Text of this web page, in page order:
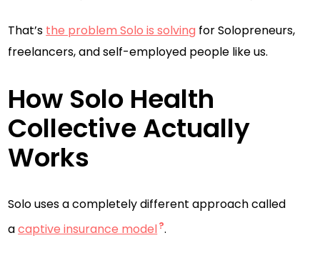
That’s the problem Solo is solving for Solopreneurs,
freelancers, and self-employed people like us.
How Solo Health
Collective Actually
Works
Solo uses a completely different approach called
acaptive insurance model .